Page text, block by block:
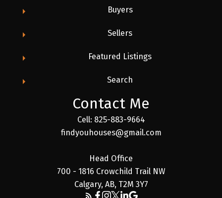
Buyers
Sellers
Featured Listings
Search
Contact Me
Cell: 825-883-9664
findyouhouses@gmail.com
Head Office
700 - 1816 Crowchild Trail NW
Calgary, AB, T2M 3Y7